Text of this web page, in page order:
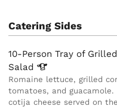
Catering Sides
10-Person Tray of
Salad
Romaine lettuce, grilled
tomatoes, and
cotija cheese served on